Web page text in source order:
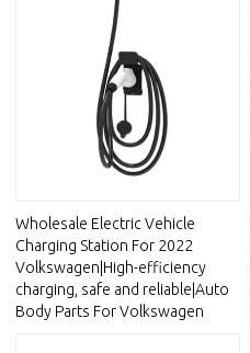
Wholesale Electric Vehicle
Charging Station For 2022
Volkswagen|High-efficiency
charging, safe and reliable|Auto
Body Parts For Volkswagen